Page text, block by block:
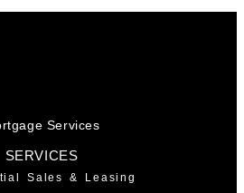
Services
SERVICES
Sales & Leasing